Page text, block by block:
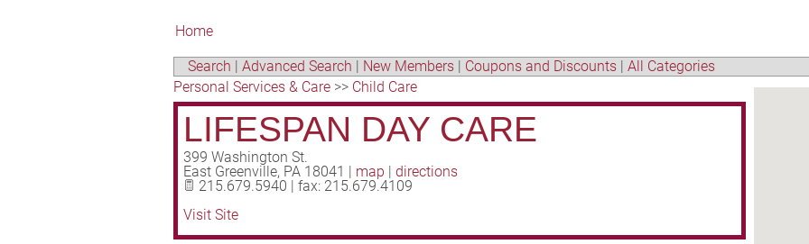
Home
Search | Advanced Search | New Members | Coupons and Discounts | All Categories
Personal Services & Care >> Child Care
LIFESPAN DAY CARE
399 Washington St.
East Greenville, PA 18041 | map | directions
215.679.5940 | fax: 215.679.4109
Visit Site